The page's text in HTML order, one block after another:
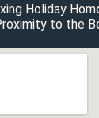
Holiday
to the